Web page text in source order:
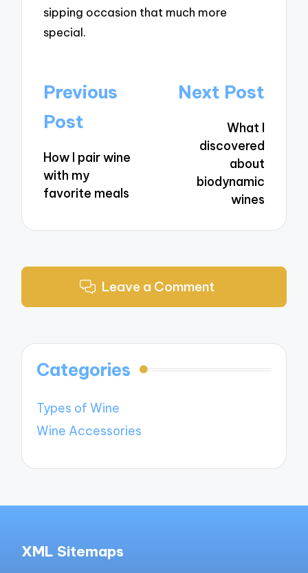
sipping occasion that much more
special.
Post
navigation
Previous
Post
How I pair wine
with my
favorite meals
Next Post
What I
discovered
about
biodynamic
wines
Leave a Comment
Categories
Types of Wine
Wine Accessories
XML Sitemaps